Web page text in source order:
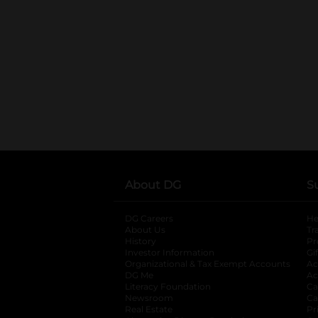
About DG
DG Careers
About Us
History
Investor Information
opens in a new
Organizational & Tax Exempt Accounts
DG Me
Literacy Foundation opens in a new tab
Newsroom
Real Estate